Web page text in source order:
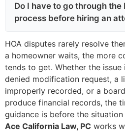
Do I have to go through the
process before hiring an
HOA disputes rarely resolve
a homeowner waits, the more
tends to get. Whether the
denied modification request, a
improperly recorded, or a
produce financial records, the
guidance is before the
Ace California Law, PC works